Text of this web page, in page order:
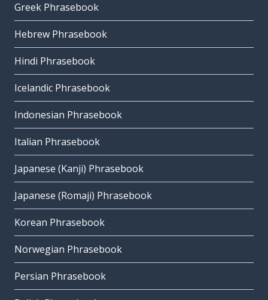
Greek Phrasebook
Hebrew Phrasebook
Hindi Phrasebook
Icelandic Phrasebook
Indonesian Phrasebook
Italian Phrasebook
Japanese (Kanji) Phrasebook
Japanese (Romaji) Phrasebook
Korean Phrasebook
Norwegian Phrasebook
Persian Phrasebook